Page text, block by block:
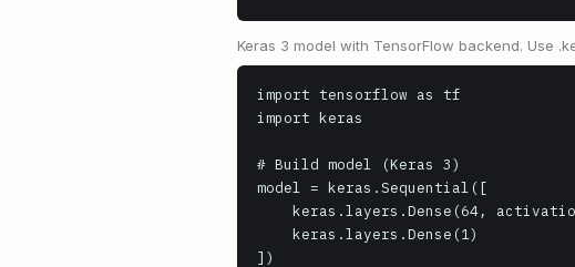
Keras 3 model with TensorFlow backend. Use
import tensorflow as tf
import keras
# Build model (Keras 3)
model = keras.Sequential([
])